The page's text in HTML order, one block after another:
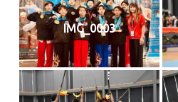
IMG_0003